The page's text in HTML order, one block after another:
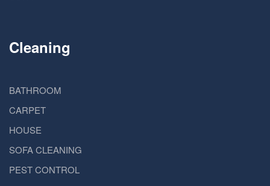
Cleaning
BATHROOM
CARPET
HOUSE
SOFA CLEANING
PEST CONTROL